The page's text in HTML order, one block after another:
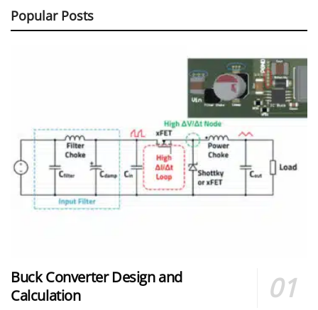
Popular Posts
Buck Converter Design and
Calculation